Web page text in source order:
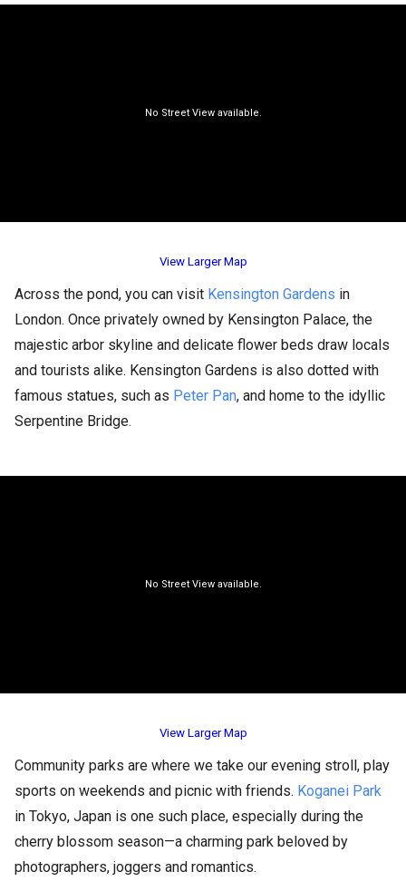
View Larger Map
Across the pond, you can visit Kensington Gardens in
London. Once privately owned by Kensington Palace, the
majestic arbor skyline and delicate flower beds draw locals
and tourists alike. Kensington Gardens is also dotted with
famous statues, such as Peter Pan, and home to the idyllic
Serpentine Bridge.
View Larger Map
Community parks are where we take our evening stroll, play
sports on weekends and picnic with friends. Koganei Park
in Tokyo, Japan is one such place, especially during the
cherry blossom season—a charming park beloved by
photographers, joggers and romantics.